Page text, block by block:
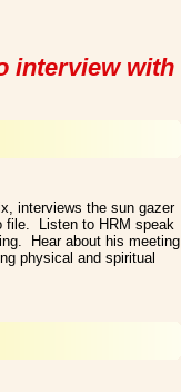
interview with
interviews the sun gazer
file. Listen to HRM speak
Hear about his meeting
physical and spiritual